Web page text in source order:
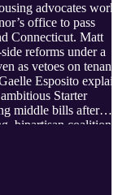
advocates work
office to pass
Connecticut. Matt
reforms under a
as vetoes on tenant
Esposito
Starter
middle bills after
bipartisan
recounts how
the power of